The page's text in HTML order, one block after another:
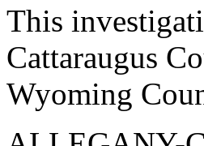
This
Cattaraugus
Wyoming